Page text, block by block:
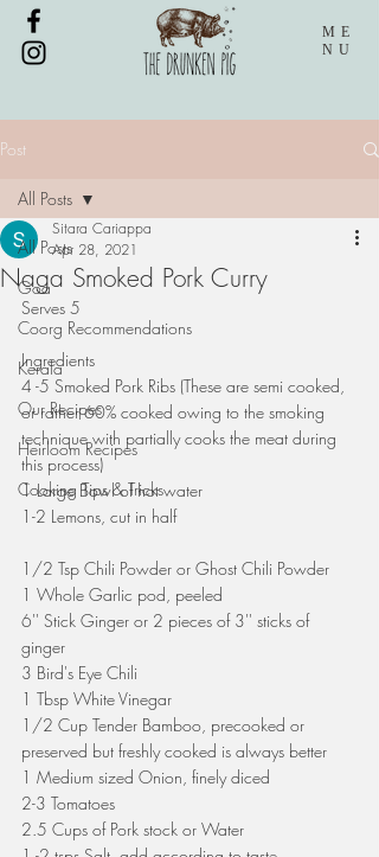
ME
NU
Post
All Posts
Goa
Coorg Recommendations
Kerala
Our Recipes
Heirloom Recipes
Cooking Tips & Tricks
All Posts
Naga Smoked Pork Curry
Sitara Cariappa
Apr 28, 2021
Serves 5
Ingredients
4 -5 Smoked Pork Ribs (These are semi cooked,
or rather 60% cooked owing to the smoking
technique with partially cooks the meat during
this process)
1 Large Bowl of hot water
1-2 Lemons, cut in half
1/2 Tsp Chili Powder or Ghost Chili Powder
1 Whole Garlic pod, peeled
6'' Stick Ginger or 2 pieces of 3'' sticks of
ginger
3 Bird's Eye Chili
1 Tbsp White Vinegar
1/2 Cup Tender Bamboo, precooked or
preserved but freshly cooked is always better
1 Medium sized Onion, finely diced
2-3 Tomatoes
2.5 Cups of Pork stock or Water